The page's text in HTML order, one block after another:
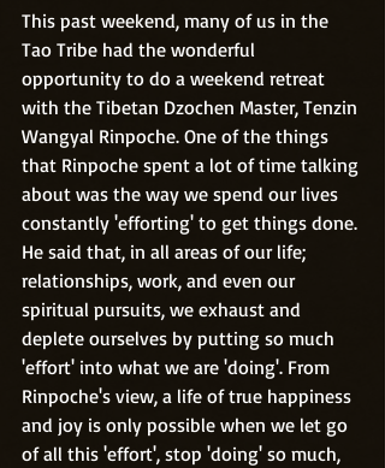
This past weekend, many of us in the
Tao Tribe had the wonderful
opportunity to do a weekend retreat
with the Tibetan Dzochen Master, Tenzin
Wangyal Rinpoche. One of the things
that Rinpoche spent a lot of time talking
about was the way we spend our lives
constantly 'efforting' to get things done.
He said that, in all areas of our life;
relationships, work, and even our
spiritual pursuits, we exhaust and
deplete ourselves by putting so much
'effort' into what we are 'doing'. From
Rinpoche's view, a life of true happiness
and joy is only possible when we let go
of all this 'effort', stop 'doing' so much,